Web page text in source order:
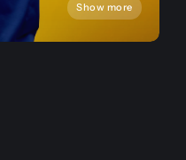
Show more